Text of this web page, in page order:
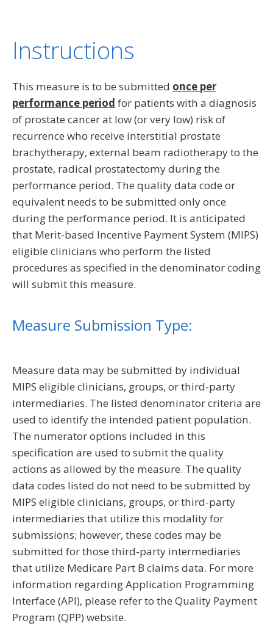
Instructions
This measure is to be submitted once per
performance period for patients with a diagnosis
of prostate cancer at low (or very low) risk of
recurrence who receive interstitial prostate
brachytherapy, external beam radiotherapy to the
prostate, radical prostatectomy during the
performance period. The quality data code or
equivalent needs to be submitted only once
during the performance period. It is anticipated
that Merit-based Incentive Payment System (MIPS)
eligible clinicians who perform the listed
procedures as specified in the denominator coding
will submit this measure.
Measure Submission Type:
Measure data may be submitted by individual
MIPS eligible clinicians, groups, or third-party
intermediaries. The listed denominator criteria are
used to identify the intended patient population.
The numerator options included in this
specification are used to submit the quality
actions as allowed by the measure. The quality
data codes listed do not need to be submitted by
MIPS eligible clinicians, groups, or third-party
intermediaries that utilize this modality for
submissions; however, these codes may be
submitted for those third-party intermediaries
that utilize Medicare Part B claims data. For more
information regarding Application Programming
Interface (API), please refer to the Quality Payment
Program (QPP) website.